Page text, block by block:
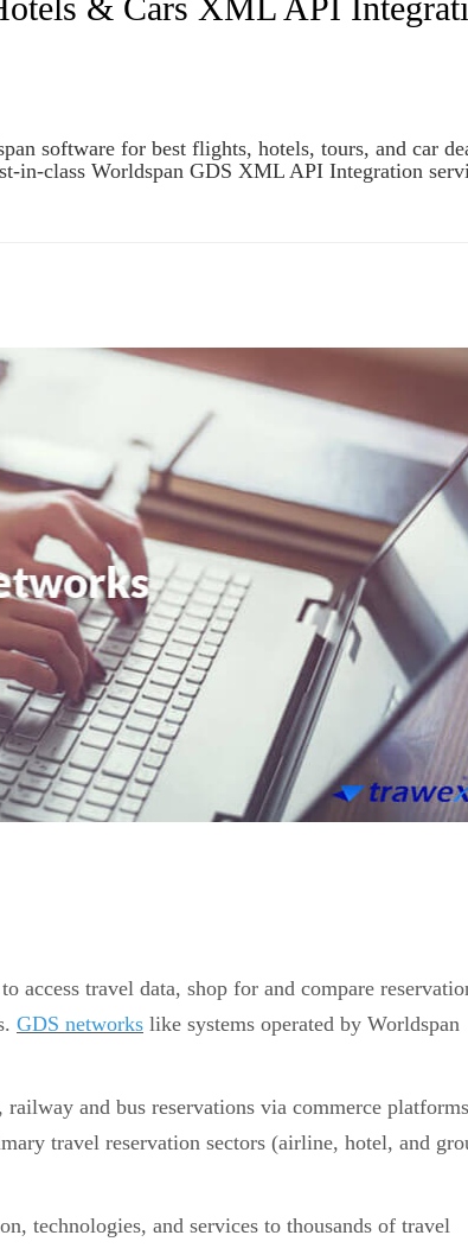
software for best flights, hotels, tours, and car
in-class Worldspan GDS XML API Integration
access travel data, shop for and compare
GDS networks like systems operated by Worldspan
and bus reservations via commerce platforms
travel reservation sectors (airline, hotel, and
technologies, and services to thousands of travel